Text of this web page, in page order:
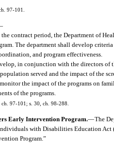
97-101.
contract period, the Department of
The department shall develop
and program effectiveness.
in conjunction with the directors
population served and the impact of the
the impact of the programs on
of the programs.
97-101; s. 30, ch. 98-288.
Early Intervention Program.—The
with Disabilities Education
Program.”